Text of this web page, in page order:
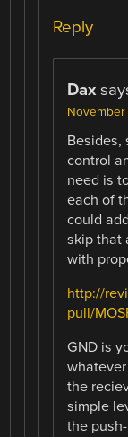
Reply
Dax
November
Besides,
control
need is
each of
could
skip that
with
http://
pull/
GND is
the
simple
the